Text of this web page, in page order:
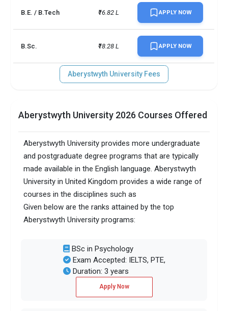
B.E. / B.Tech ₹16.82 L APPLY NOW
B.Sc. ₹18.28 L APPLY NOW
Aberystwyth University Fees
Aberystwyth University 2026 Courses Offered
Aberystwyth University provides more undergraduate
and postgraduate degree programs that are typically
made available in the English language. Aberystwyth
University in United Kingdom provides a wide range of
courses in the disciplines such as
Given below are the ranks attained by the top
Aberystwyth University programs:
BSc in Psychology
Exam Accepted: IELTS, PTE,
Duration: 3 years
Apply Now